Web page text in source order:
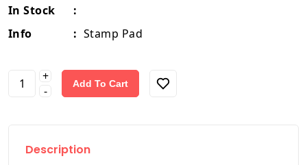
In Stock
:
Info
: Stamp Pad
+
-
Add To Cart
Description